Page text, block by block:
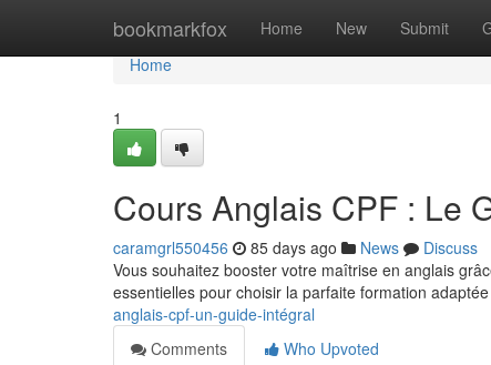
bookmarkfox Home New Submit
Home
Home
1
Cours Anglais CPF : Le
caramgrl550456 85 days ago News
Discuss
Vous souhaitez booster votre maîtrise en anglais
essentielles pour choisir la parfaite formation
anglais-cpf-un-guide-intégral
Comments
Who Upvoted